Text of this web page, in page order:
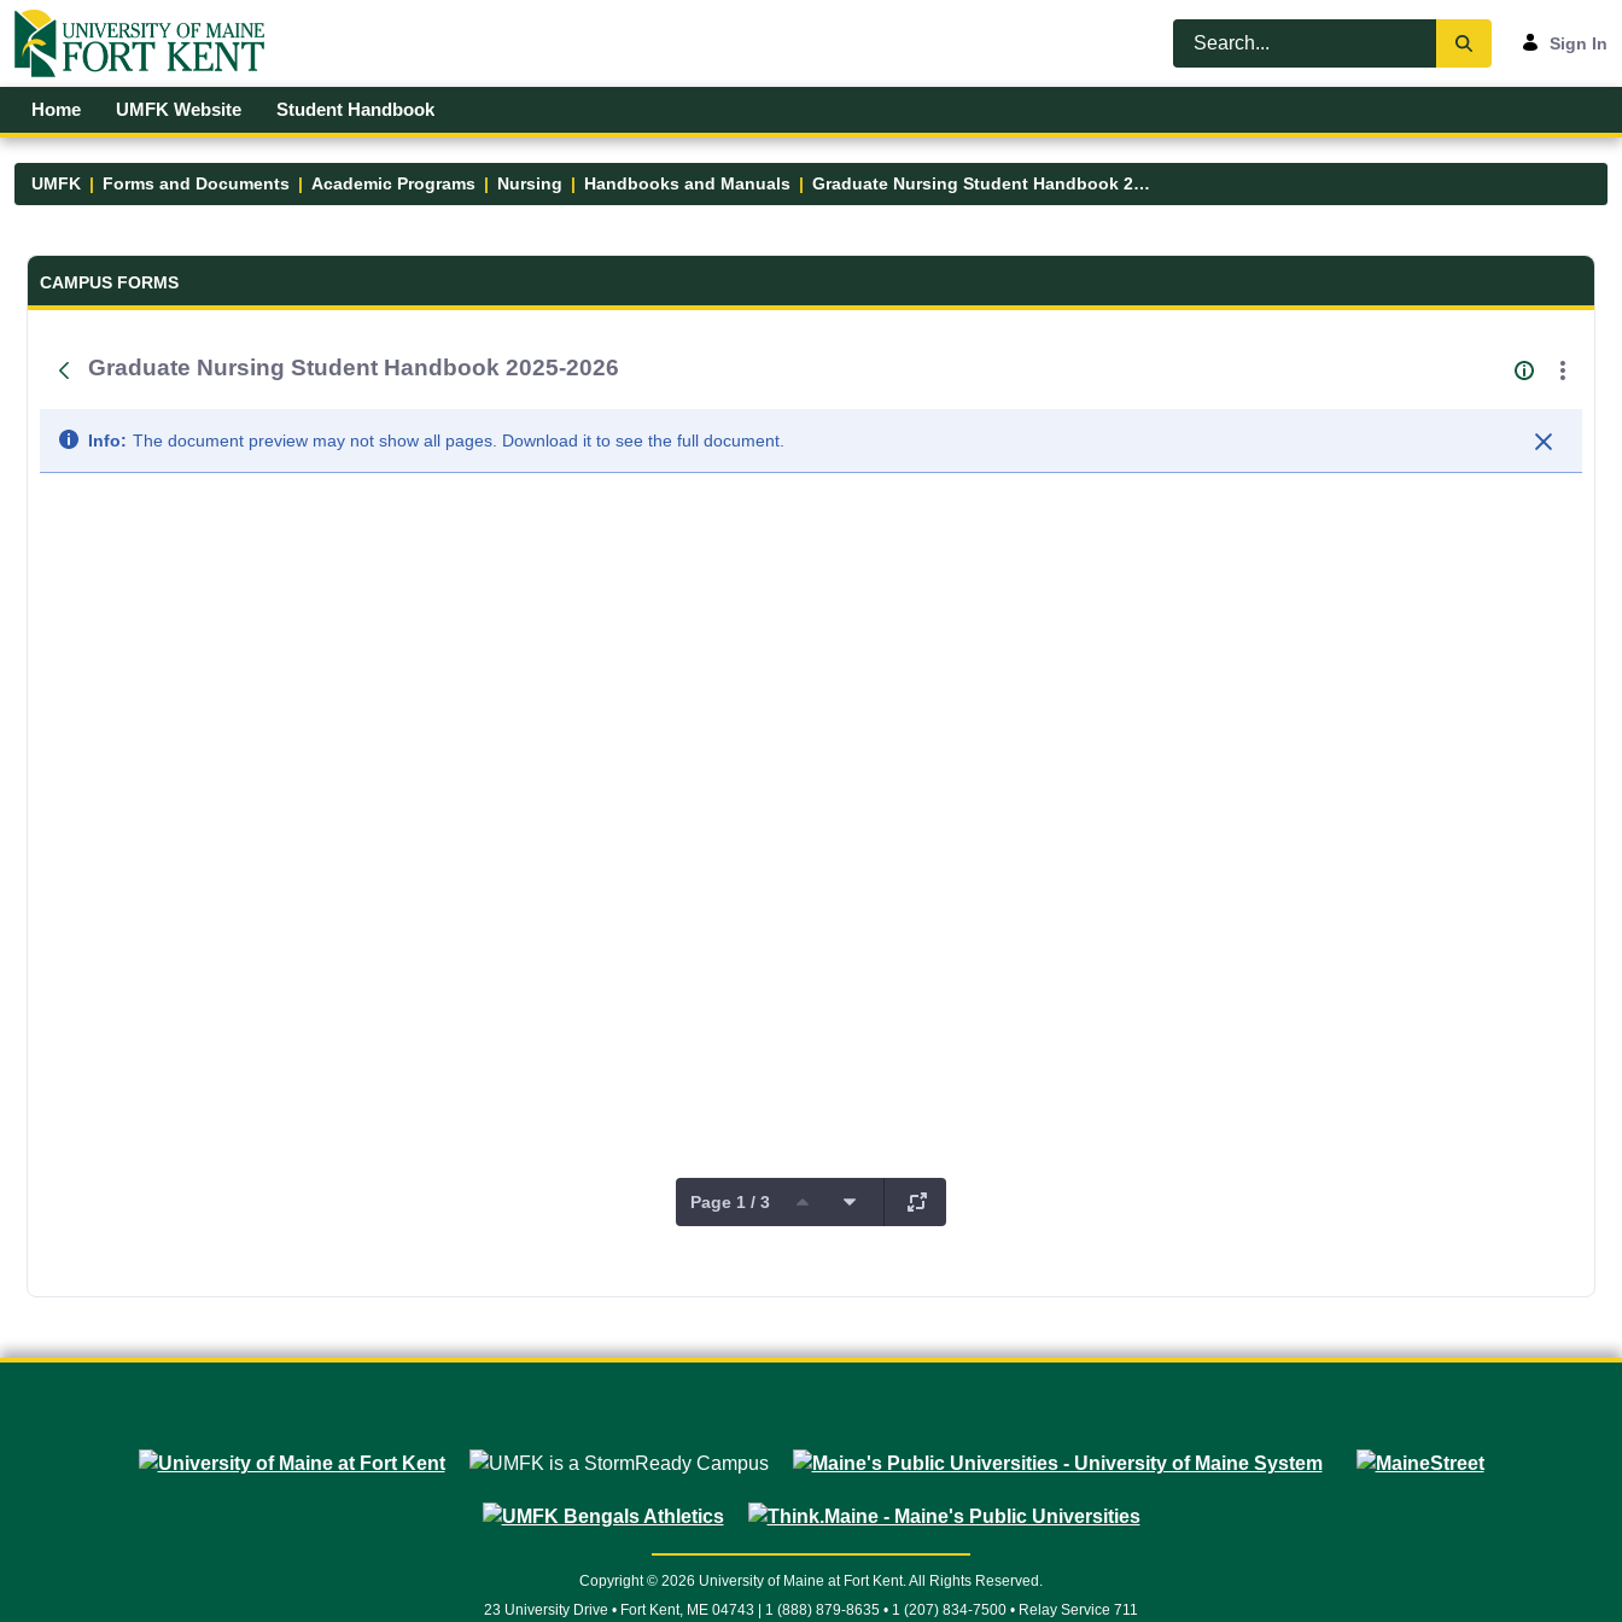
Skip to Main Content
Open Accessibility Menu
Sign In
Home UMFK Website Student Handbook
UMFK Forms and Documents Academic Programs Nursing Handbooks and Manuals Graduate Nursing Student Handbook 2025-2026
Forms and Documents - UMFK
CAMPUS FORMS
Graduate Nursing Student Handbook 2025-2026
Info: The document preview may not show all pages. Download it to see the full document.
Page 1 / 3
Copyright © 2026 University of Maine at Fort Kent. All Rights Reserved.
23 University Drive • Fort Kent, ME 04743 | 1 (888) 879-8635 • 1 (207) 834-7500 • Relay Service 711